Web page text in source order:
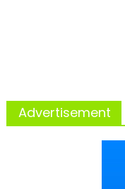
Advertisement